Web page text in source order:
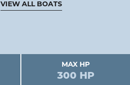
VIEW ALL BOATS
MAX HP
300 HP